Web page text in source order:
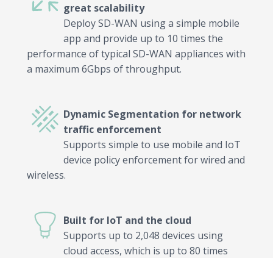
great scalability
Deploy SD-WAN using a simple mobile
app and provide up to 10 times the
performance of typical SD-WAN appliances with
a maximum 6Gbps of throughput.
Dynamic Segmentation for network
traffic enforcement
Supports simple to use mobile and IoT
device policy enforcement for wired and
wireless.
Built for IoT and the cloud
Supports up to 2,048 devices using
cloud access, which is up to 80 times